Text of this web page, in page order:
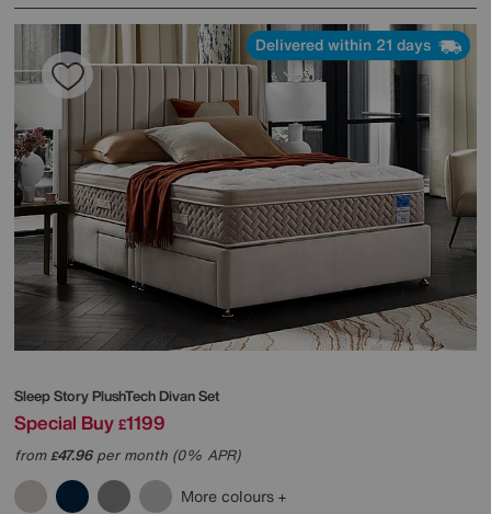
Delivered within 21 days
Sleep StoryPlushTech Divan Set
Special Buy £1199
from£47.96per month (0% APR)
More colours